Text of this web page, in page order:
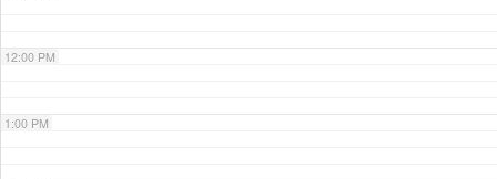
12:00 PM
1:00 PM